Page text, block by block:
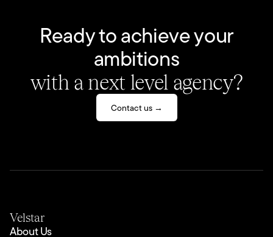
Ready to achieve your
ambitions
with a next level agency?
Contact us →
Velstar
About Us